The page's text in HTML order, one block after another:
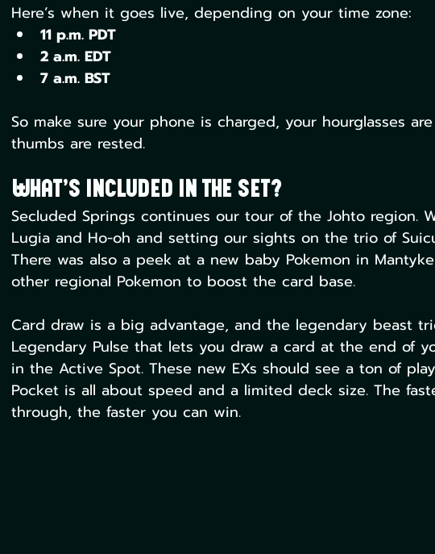
Here’s when it goes live, depending on your time zone:
11 p.m. PDT
2 a.m. EDT
7 a.m. BST
So make sure your phone is charged, your hourglasses
thumbs are rested.
What’s Included in the Set?
Secluded Springs continues our tour of the Johto region.
Lugia and Ho-oh and setting our sights on the trio of
There was also a peek at a new baby Pokemon in
other regional Pokemon to boost the card base.
Card draw is a big advantage, and the legendary beast
Legendary Pulse that lets you draw a card at the end of
in the Active Spot. These new EXs should see a ton of
Pocket is all about speed and a limited deck size. The
through, the faster you can win.